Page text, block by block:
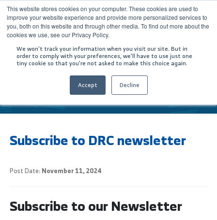
This website stores cookies on your computer. These cookies are used to
improve your website experience and provide more personalized services to
you, both on this website and through other media. To find out more about the
cookies we use, see our Privacy Policy.
We won't track your information when you visit our site. But in
order to comply with your preferences, we'll have to use just one
tiny cookie so that you're not asked to make this choice again.
Accept Decline
SUBSCRIBE TO DRC NEWSLETTER المقالات
Subscribe to DRC newsletter
Post Date:November 11, 2024
Subscribe to our Newsletter